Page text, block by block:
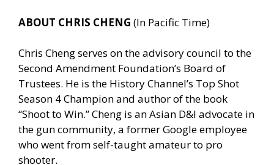
ABOUT CHRIS CHENG (In Pacific Time)
Chris Cheng serves on the advisory council to the
Second Amendment Foundation’s Board of
Trustees. He is the History Channel’s Top Shot
Season 4 Champion and author of the book
“Shoot to Win.” Cheng is an Asian D&I advocate in
the gun community, a former Google employee
who went from self-taught amateur to pro
shooter.